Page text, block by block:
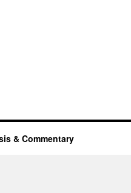
& Commentary